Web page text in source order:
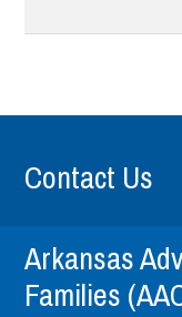
Contact Us
Arkansas
Families